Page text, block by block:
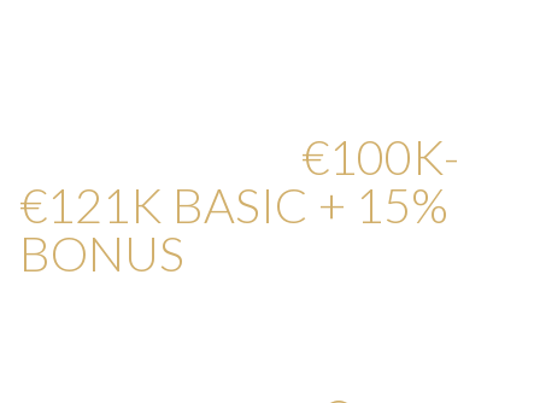
€100K-
€121K BASIC + 15%
BONUS